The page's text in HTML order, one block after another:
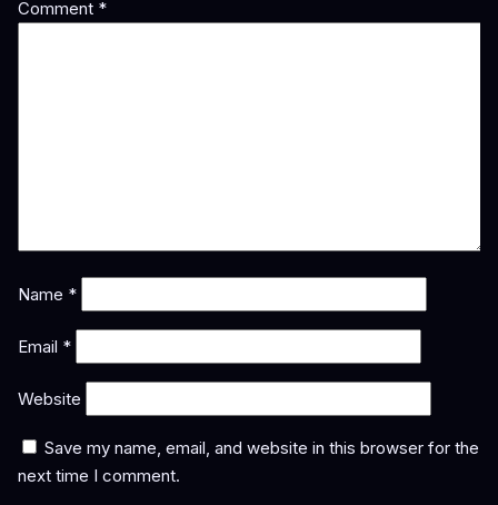
Comment *
Name *
Email *
Website
Save my name, email, and website in this browser for the
next time I comment.